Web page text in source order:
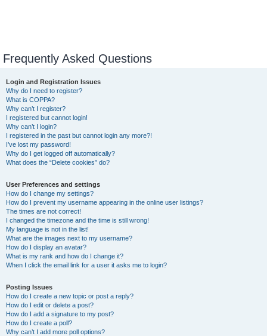
Frequently Asked Questions
Login and Registration Issues
Why do I need to register?
What is COPPA?
Why can’t I register?
I registered but cannot login!
Why can’t I login?
I registered in the past but cannot login any more?!
I’ve lost my password!
Why do I get logged off automatically?
What does the “Delete cookies” do?
User Preferences and settings
How do I change my settings?
How do I prevent my username appearing in the online user listings?
The times are not correct!
I changed the timezone and the time is still wrong!
My language is not in the list!
What are the images next to my username?
How do I display an avatar?
What is my rank and how do I change it?
When I click the email link for a user it asks me to login?
Posting Issues
How do I create a new topic or post a reply?
How do I edit or delete a post?
How do I add a signature to my post?
How do I create a poll?
Why can’t I add more poll options?